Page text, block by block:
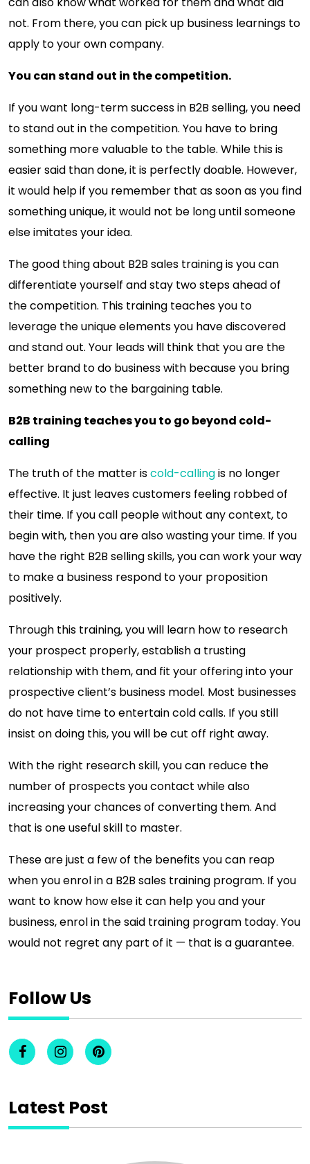
not. From there, you can pick up business learnings to
apply to your own company.
You can stand out in the competition.
If you want long-term success in B2B selling, you need
to stand out in the competition. You have to bring
something more valuable to the table. While this is
easier said than done, it is perfectly doable. However,
it would help if you remember that as soon as you find
something unique, it would not be long until someone
else imitates your idea.
The good thing about B2B sales training is you can
differentiate yourself and stay two steps ahead of
the competition. This training teaches you to
leverage the unique elements you have discovered
and stand out. Your leads will think that you are the
better brand to do business with because you bring
something new to the bargaining table.
B2B training teaches you to go beyond cold-
calling
The truth of the matter iscold-callingis no longer
effective. It just leaves customers feeling robbed of
their time. If you call people without any context, to
begin with, then you are also wasting your time. If you
have the right B2B selling skills, you can work your way
to make a business respond to your proposition
positively.
Through this training, you will learn how to research
your prospect properly, establish a trusting
relationship with them, and fit your offering into your
prospective client’s business model. Most businesses
do not have time to entertain cold calls. If you still
insist on doing this, you will be cut off right away.
With the right research skill, you can reduce the
number of prospects you contact while also
increasing your chances of converting them. And
that is one useful skill to master.
These are just a few of the benefits you can reap
when you enrol in a B2B sales training program. If you
want to know how else it can help you and your
business, enrol in the said training program today. You
would not regret any part of it — that is a guarantee.
Follow Us
Latest Post